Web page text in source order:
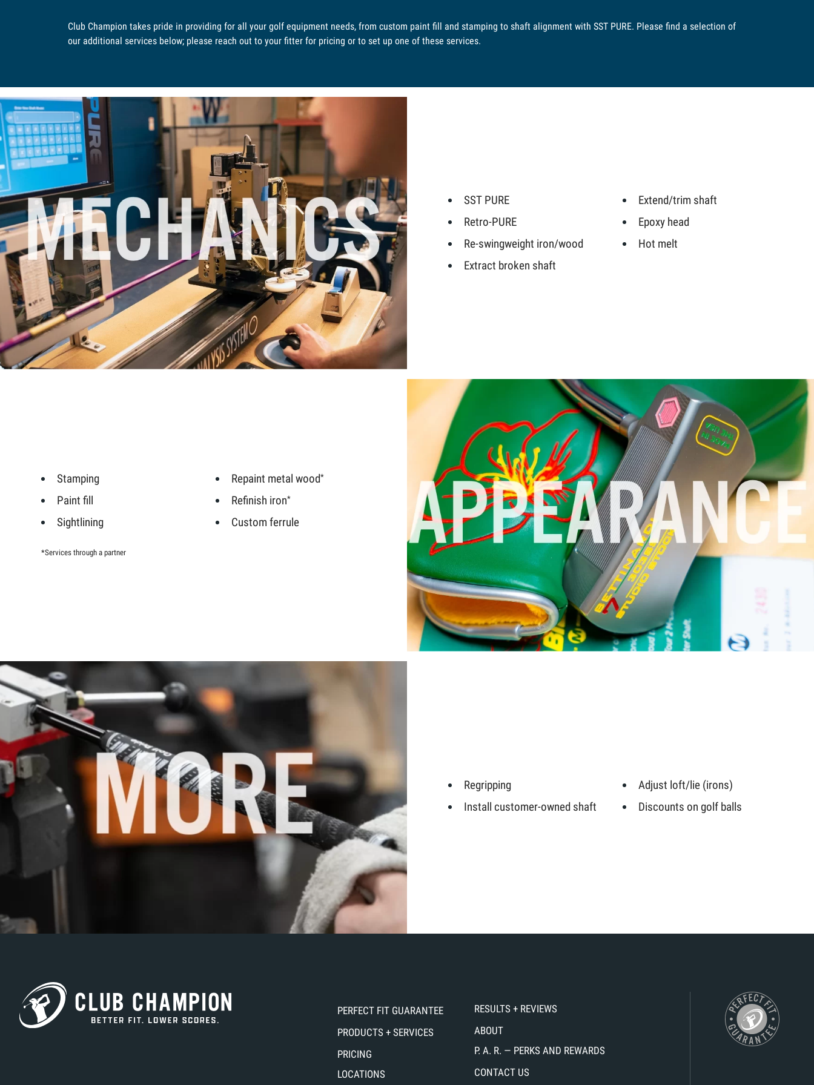
Club Champion takes pride in providing for all your golf equipment needs, from custom paint fill and stamping to shaft alignment with SST PURE. Please find a selection of
our additional services below; please reach out to your fitter for pricing or to set up one of these services.
SST PURE
Retro-PURE
Re-swingweight iron/wood
Extract broken shaft
Extend/trim shaft
Epoxy head
Hot melt
Stamping
Paint fill
Sightlining
Repaint metal wood*
Refinish iron*
Custom ferrule
*Services through a partner
Regripping
Install customer-owned shaft
Adjust loft/lie (irons)
Discounts on golf balls
PERFECT FIT GUARANTEE
PRODUCTS + SERVICES
PRICING
LOCATIONS
RESULTS + REVIEWS
ABOUT
P. A. R. — PERKS AND REWARDS
CONTACT US